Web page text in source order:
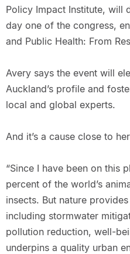
Policy Impact Institute, will
day one of the congress,
and Public Health: From
Avery says the event will
Auckland’s profile and
local and global experts.
And it’s a cause close to
“Since I have been on this
percent of the world’s
insects. But nature
including stormwater
pollution reduction, well-
underpins a quality urban